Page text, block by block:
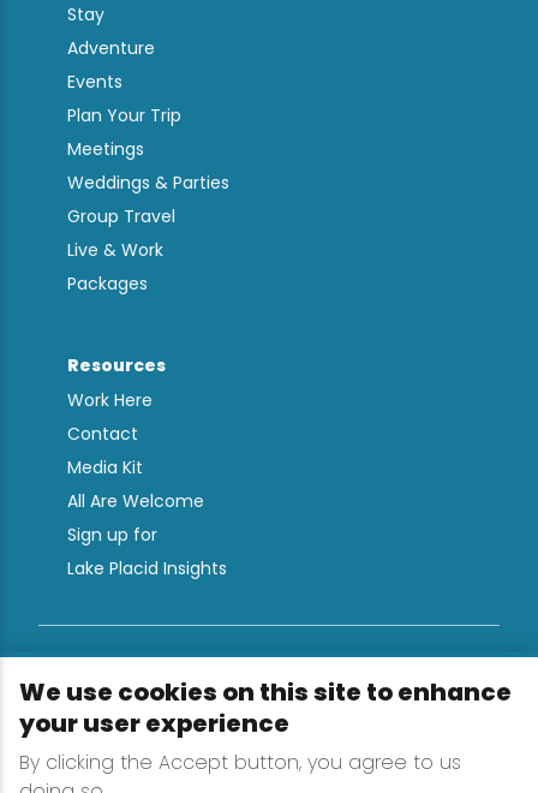
Stay
Adventure
Events
Plan Your Trip
Meetings
Weddings & Parties
Group Travel
Live & Work
Packages
Resources
Work Here
Contact
Media Kit
All Are Welcome
Sign up for
Lake Placid Insights
Privacy Policy
Tourism
We use cookies on this site to enhance
your user experience
By clicking the Accept button, you agree to us